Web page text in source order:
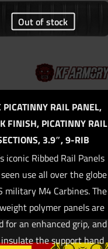
Out of stock
PICATINNY RAIL PANEL,
FINISH, PICATINNY RAIL
3.9″, 9-RIB
iconic Ribbed Rail Panels
use all over the globe
military M4 Carbines. The
polymer panels are
for an enhanced grip, and
the support hand